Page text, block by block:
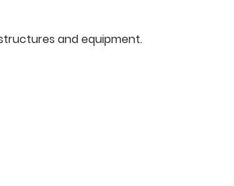
and equipment.